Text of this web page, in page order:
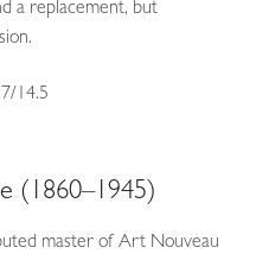
a replacement, but
14.5
(1860–1945)
master of Art Nouveau